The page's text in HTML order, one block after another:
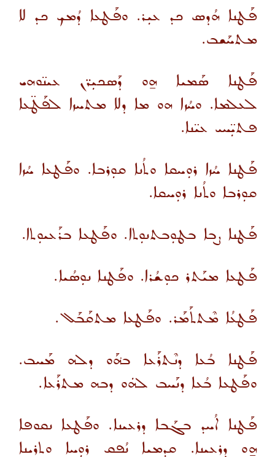
ܦܰܛܢܐ ܗܳܕܣ ܟܕ ܥܝܼܪ. ܘܦܰܛܥܐ ܕܳܡܟ ܟܕ ܠܐ
ܡܬܚܰܫܒ.
ܦܰܛܢܐ ܣܰܡܝܐ ܗ̱ܘ ܕܰܣܟܝܼܪ̈ܢ ܥܝܢ̈ܘܗܝ
ܠܥܠܡܐ. ܘܚܳܙܐ ܗܘ ܡܐ ܕܠܐ ܡܬܚܙܐ ܠܦܰܛ̈ܥܐ
ܦܬܝܼ̈ܚܝ ܥܝ̈ܢܐ.
ܦܰܛܢܐ ܚܳܙܐ ܪܘܼܚܩܐ ܘܬܳܢܐ ܩܘܼܪܒܐ. ܘܦܰܛܥܐ ܚܳܙܐ
ܩܘܼܪܒܐ ܘܬܳܢܐ ܪܘܼܚܩܐ.
ܦܰܛܢܐ ܨܒܐ ܒܛܘܼܒܬܢܘܼܬܐ. ܘܦܰܛܥܐ ܒܪܰܥܝܘܼܬܐ.
ܦܰܛܥܐ ܡܝܰܬܪ ܟܘܼܫܳܪܐ. ܘܦܰܛܢܐ ܢܘܼܣܳܝܐ.
ܦܰܛܥܳܐ ܡܶܬܬܰܡܰܪ. ܘܦܰܛܥܐ ܡܬܩܰܒܰܠ.
ܦܰܛܢܐ ܒܳܥܐ ܕܢܶܬܪܰܥܐ ܒܗ݁ܰܘ ܕܠܗ ܡܰܚܒ.
ܘܦܰܛܥܐ ܒܳܥܐ ܕܢܰܚܒ ܠܗܿܘ ܕܒܗ ܡܬܪܰܥܐ.
ܦܰܛܢܐ ܐܳܚܕ ܒܓܰܒܐ ܕܪܥܝܢܐ. ܘܦܰܛܥܐ ܢܩܘܦܐ
ܗ̱ܘ ܕܪܥܝܢܐ. ܩܕܡܝܐ ܢܳܦܩ ܪܘܼܚܐ ܘܬܪܝܢܐ